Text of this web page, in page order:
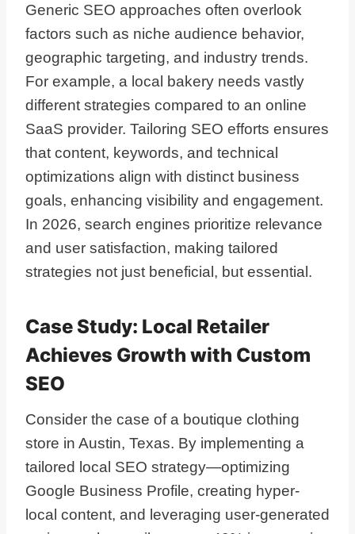
Generic SEO approaches often overlook
factors such as niche audience behavior,
geographic targeting, and industry trends.
For example, a local bakery needs vastly
different strategies compared to an online
SaaS provider. Tailoring SEO efforts ensures
that content, keywords, and technical
optimizations align with distinct business
goals, enhancing visibility and engagement.
In 2026, search engines prioritize relevance
and user satisfaction, making tailored
strategies not just beneficial, but essential.
Case Study: Local Retailer
Achieves Growth with Custom
SEO
Consider the case of a boutique clothing
store in Austin, Texas. By implementing a
tailored local SEO strategy—optimizing
Google Business Profile, creating hyper-
local content, and leveraging user-generated